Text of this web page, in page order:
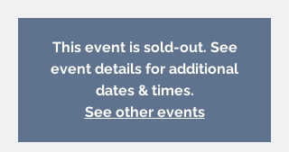
This event is sold-out. See
event details for additional
dates & times.
See other events